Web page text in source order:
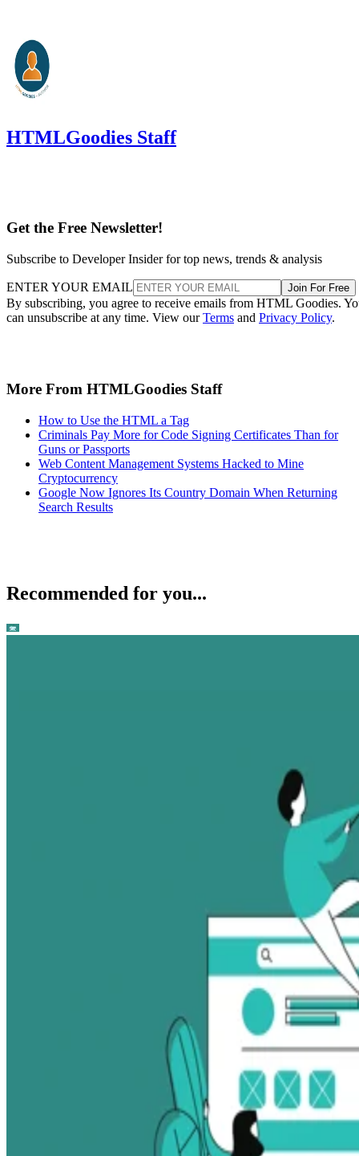
HTMLGoodies Staff
Get the Free Newsletter!
Subscribe to Developer Insider for top news, trends & analysis
ENTER YOUR EMAIL Join For Free
By subscribing, you agree to receive emails from HTML Goodies.
can unsubscribe at any time. View ourTerms and Privacy Policy.
More From HTMLGoodies Staff
How to Use the HTML a Tag
Criminals Pay More for Code Signing Certificates Than for
Guns or Passports
Web Content Management Systems Hacked to Mine
Cryptocurrency
Google Now Ignores Its Country Domain When Returning
Search Results
Recommended for you...